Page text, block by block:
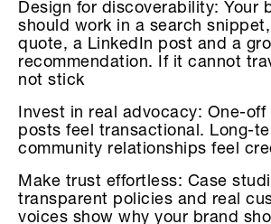
Design for discoverability: Your
should work in a search
quote, a LinkedIn post and a
recommendation. If it cannot
not stick
Invest in real advocacy: One-off
posts feel transactional. Long-
community relationships feel
Make trust effortless: Case
transparent policies and real
voices show why your brand